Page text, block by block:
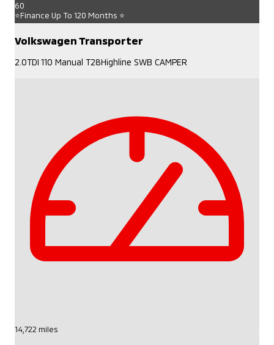
60
⭐Finance Up To 120 Months ⭐
Volkswagen Transporter
2.0TDI 110 Manual T28Highline SWB CAMPER
14,722 miles